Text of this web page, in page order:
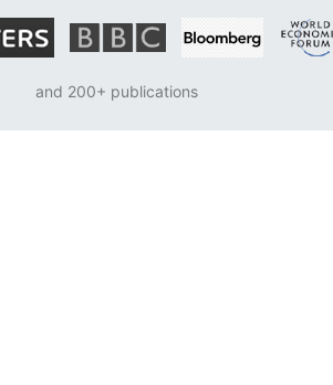
and 200+ publications